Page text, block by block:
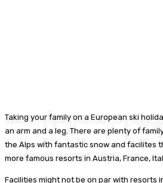
Taking your family on a European ski
an arm and a leg. There are plenty of
the Alps with fantastic snow and facilites
more famous resorts in Austria, France,
Facilities might not be on par with resorts